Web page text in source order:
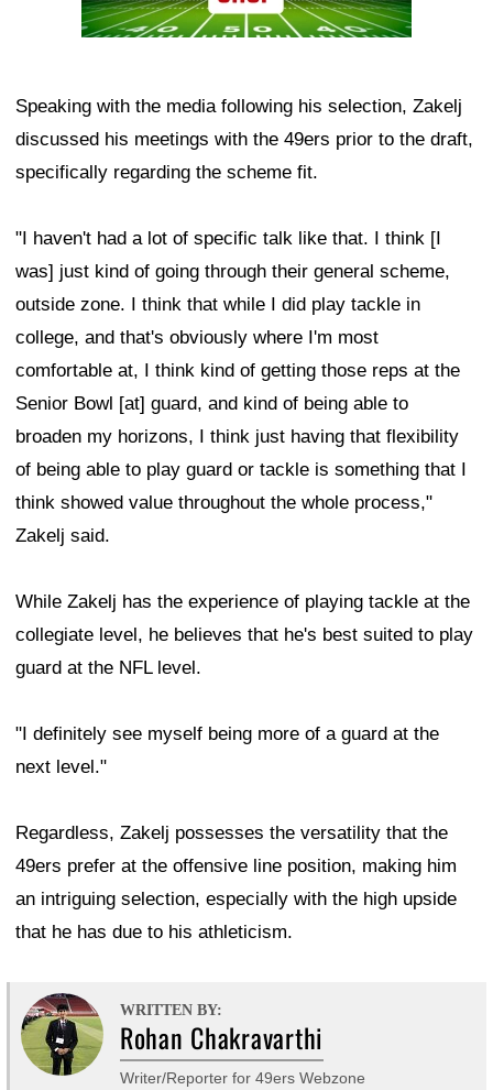
Speaking with the media following his selection, Zakelj
discussed his meetings with the 49ers prior to the draft,
specifically regarding the scheme fit.
"I haven't had a lot of specific talk like that. I think [I
was] just kind of going through their general scheme,
outside zone. I think that while I did play tackle in
college, and that's obviously where I'm most
comfortable at, I think kind of getting those reps at the
Senior Bowl [at] guard, and kind of being able to
broaden my horizons, I think just having that flexibility
of being able to play guard or tackle is something that I
think showed value throughout the whole process,"
Zakelj said.
While Zakelj has the experience of playing tackle at the
collegiate level, he believes that he's best suited to play
guard at the NFL level.
"I definitely see myself being more of a guard at the
next level."
Regardless, Zakelj possesses the versatility that the
49ers prefer at the offensive line position, making him
an intriguing selection, especially with the high upside
that he has due to his athleticism.
WRITTEN BY:
Rohan Chakravarthi
Writer/Reporter for 49ers Webzone